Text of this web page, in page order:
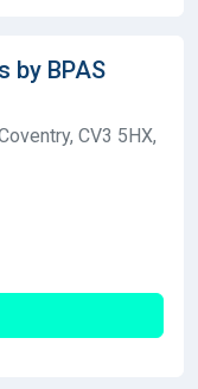
by BPAS
CV3 5HX,